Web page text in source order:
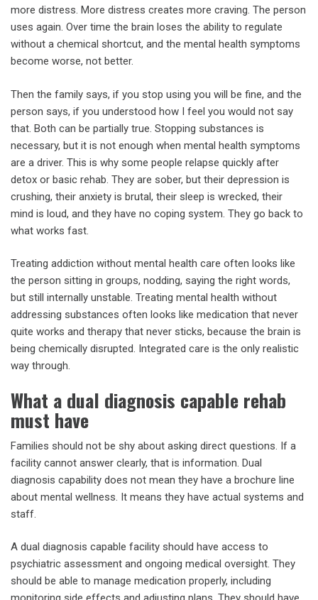
more distress. More distress creates more craving. The person
uses again. Over time the brain loses the ability to regulate
without a chemical shortcut, and the mental health symptoms
become worse, not better.
Then the family says, if you stop using you will be fine, and the
person says, if you understood how I feel you would not say
that. Both can be partially true. Stopping substances is
necessary, but it is not enough when mental health symptoms
are a driver. This is why some people relapse quickly after
detox or basic rehab. They are sober, but their depression is
crushing, their anxiety is brutal, their sleep is wrecked, their
mind is loud, and they have no coping system. They go back to
what works fast.
Treating addiction without mental health care often looks like
the person sitting in groups, nodding, saying the right words,
but still internally unstable. Treating mental health without
addressing substances often looks like medication that never
quite works and therapy that never sticks, because the brain is
being chemically disrupted. Integrated care is the only realistic
way through.
What a dual diagnosis capable rehab
must have
Families should not be shy about asking direct questions. If a
facility cannot answer clearly, that is information. Dual
diagnosis capability does not mean they have a brochure line
about mental wellness. It means they have actual systems and
staff.
A dual diagnosis capable facility should have access to
psychiatric assessment and ongoing medical oversight. They
should be able to manage medication properly, including